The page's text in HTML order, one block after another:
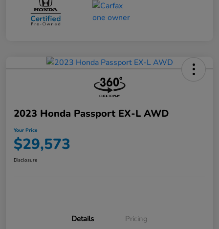
2023 Honda Passport EX-L AWD
Your Price
$29,573
Disclosure
Details Pricing